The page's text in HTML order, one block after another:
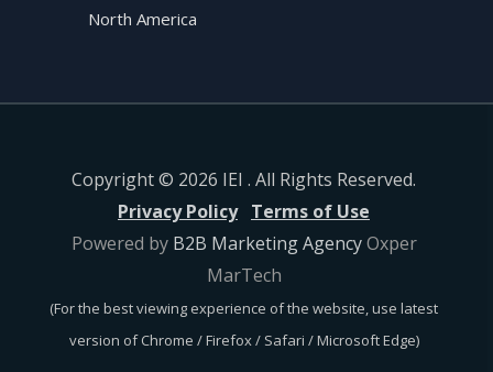
North America
Copyright © 2026 IEI . All Rights Reserved.
Privacy Policy Terms of Use
Powered by B2B Marketing AgencyOxper
MarTech
(For the best viewing experience of the website, use latest
version of Chrome / Firefox / Safari / Microsoft Edge)